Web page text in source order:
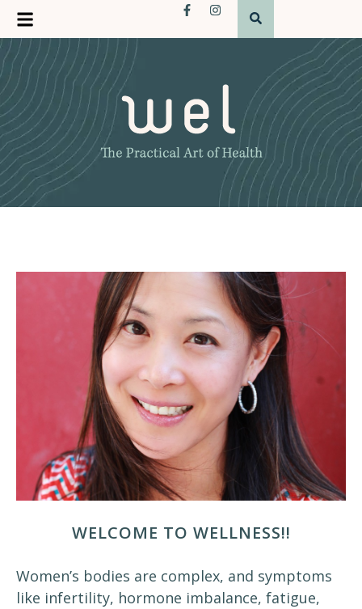
WELCOME TO WELLNESS!!
Women’s bodies are complex, and symptoms
like infertility, hormone imbalance, fatigue,